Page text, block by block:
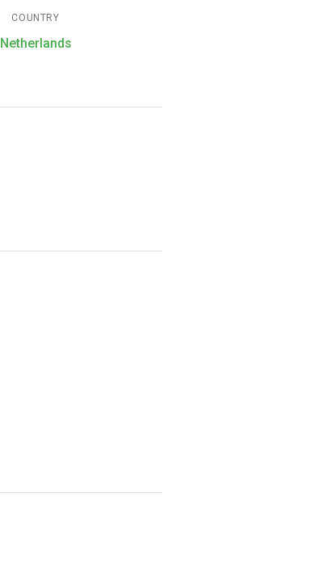
COUNTRY
Netherlands